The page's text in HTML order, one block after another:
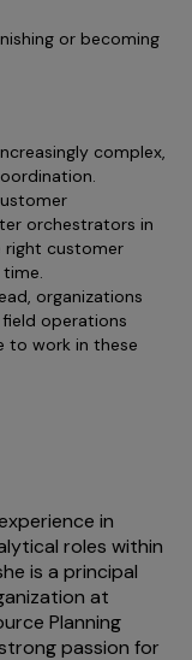
or becoming
complex,
orchestrators in
right customer
organizations
operations
to work in these
in
roles within
is a principal
at
Planning
passion for